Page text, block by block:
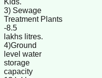
Kids.
3) Sewage
Treatment Plants
-8.5
lakhs litres.
4)Ground
level water
storage
capacity